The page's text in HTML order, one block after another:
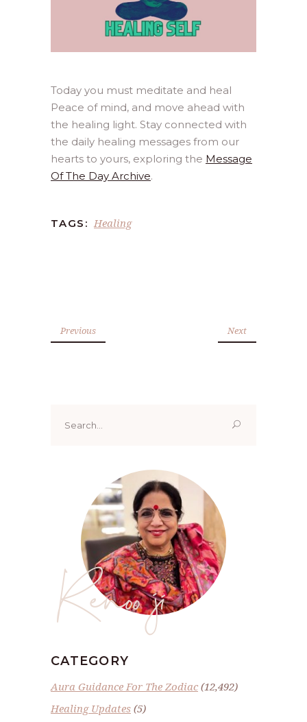
Today you must meditate and heal
Peace of mind, and move ahead with
the healing light. Stay connected with
the daily healing messages from our
hearts to yours, exploring the Message
Of The Day Archive.
TAGS: Healing
Previous Next
for:
Renoo ji
CATEGORY
Aura Guidance For The Zodiac(12,492)
Healing Updates (5)